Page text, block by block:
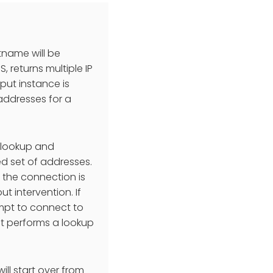
will be
returns multiple IP
instance is
for a
and
set of addresses.
connection is
intervention. If
to connect to
performs a lookup
start over from